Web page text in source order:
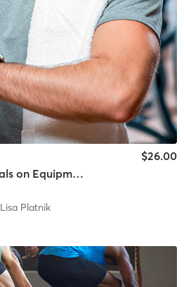
(Remote) Cardio Intervals on Equipment
$26.00
Lisa Platnik